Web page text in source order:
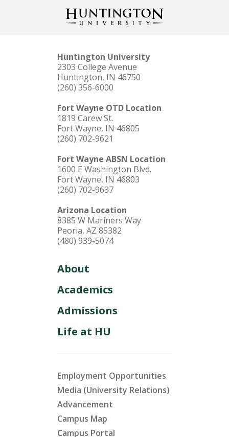
Huntington University
2303 College Avenue
Huntington, IN 46750
(260) 356-6000
Fort Wayne OTD Location
1819 Carew St.
Fort Wayne, IN 46805
(260) 702-9621
Fort Wayne ABSN Location
1600 E Washington Blvd.
Fort Wayne, IN 46803
(260) 702-9637
Arizona Location
8385 W Mariners Way
Peoria, AZ 85382
(480) 939-5074
About
Academics
Admissions
Life at HU
Employment Opportunities
Media (University Relations)
Advancement
Campus Map
Campus Portal